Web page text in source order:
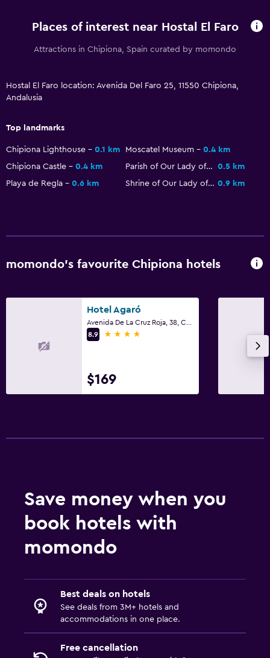
Cleaning products
Wardrobe or closet
Health and safety
Daily housekeeping
24-hour front desk
Parking and transportation
Airport shuttle (surcharge)
Dining
Flat-screen TV
Laundry facilities
Laundry service
Family friendly
Cribs available
Places of interest near Hostal El Faro
Attractions in Chipiona, Spain curated by momondo
Hostal El Faro location: Avenida Del Faro 25, 11550 Chipiona,
Andalusia
Top landmarks
Chipiona Lighthouse 0.1 km Moscatel Museum
0.4 km
Chipiona Castle
0.4 km Parish of Our Lady of O
0.5 km
Playa de Regla
0.6 km Shrine of Our Lady of Regla 0.9 km
momondo’s favourite Chipiona hotels
Hotel Agaró
8.9
4 stars
$169
Save money when you
book hotels with
momondo
Best deals on hotels
See deals from 3M+ hotels and
accommodations in one place.
Free cancellation